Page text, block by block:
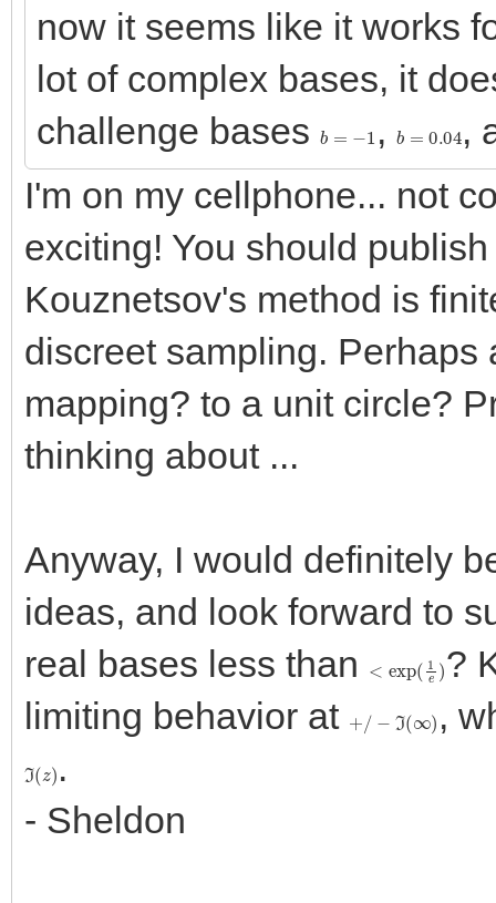
now it seems like it works
lot of complex bases, it
challenge bases b , b 0.04
,
I'm on my cellphone... not
exciting! You should
Kouznetsov's method is
discreet sampling.
mapping? to a unit circle?
thinking about ...
Anyway, I would definitely
ideas, and look forward to
real bases less than
1 e ) ?
limiting behavior at
+ − ∞) ,
ℑ( ) .
- Sheldon